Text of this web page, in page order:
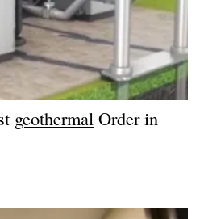
geothermal Order in